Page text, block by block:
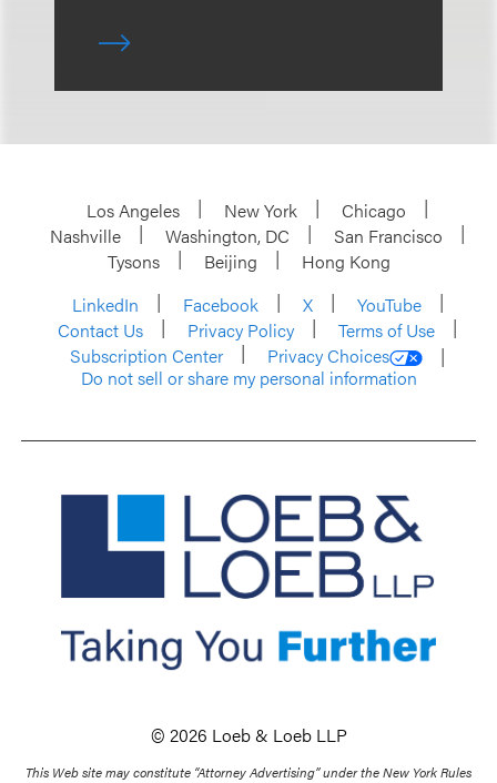
Los Angeles New York
Chicago
Nashville
Washington, DC
San Francisco
Tysons
Beijing
Hong Kong
LinkedIn
Facebook X
YouTube
Contact Us
Privacy Policy
Terms of Use
Subscription Center
Privacy Choices
Do not sell or share my personal information
© 2026 Loeb & Loeb LLP
This Web site may constitute “Attorney Advertising” under the New York Rules